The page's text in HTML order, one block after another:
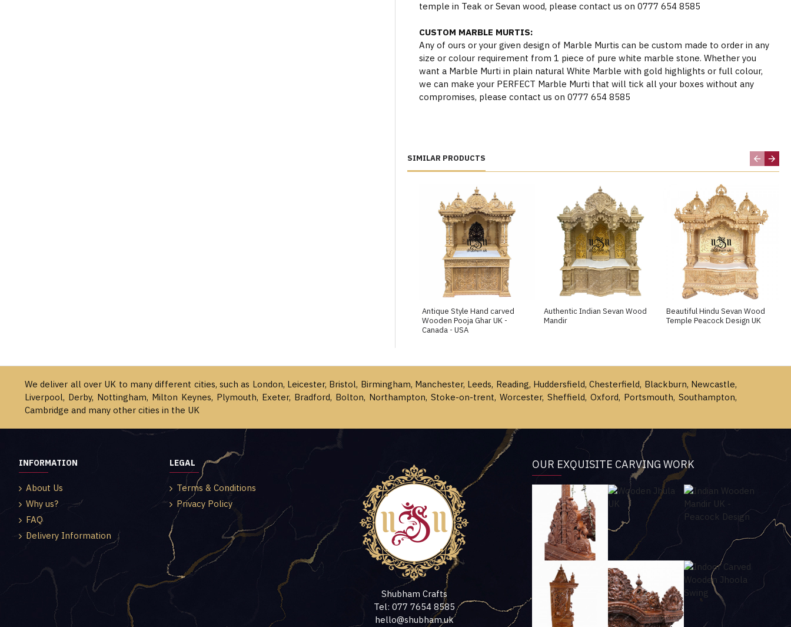
temple in Teak or Sevan wood, please contact us on 0777 654 8585
CUSTOM MARBLE MURTIS:
Any of ours or your given design of Marble Murtis can be custom made to order in any
size or colour requirement from 1 piece of pure white marble stone. Whether you
want a Marble Murti in plain natural White Marble with gold highlights or full colour,
we can make your PERFECT Marble Murti that will tick all your boxes without any
compromises, please contact us on 0777 654 8585
SIMILAR PRODUCTS
Antique Style Hand carved
Wooden Pooja Ghar UK -
Canada - USA
Authentic Indian Sevan Wood
Mandir
Beautiful Hindu Sevan Wood
Temple Peacock Design UK
We deliver all over UK to many different cities, such as London, Leicester, Bristol, Birmingham, Manchester, Leeds, Reading, Huddersfield, Chesterfield, Blackburn, Newcastle,
Liverpool, Derby, Nottingham, Milton Keynes, Plymouth, Exeter, Bradford, Bolton, Northampton, Stoke-on-trent, Worcester, Sheffield, Oxford, Portsmouth, Southampton,
Cambridge and many other cities in the UK
INFORMATION
About Us
Why us?
FAQ
Delivery Information
LEGAL
Terms & Conditions
Privacy Policy
Shubham Crafts
Tel: 077 7654 8585
hello@shubham.uk
OUR EXQUISITE CARVING WORK